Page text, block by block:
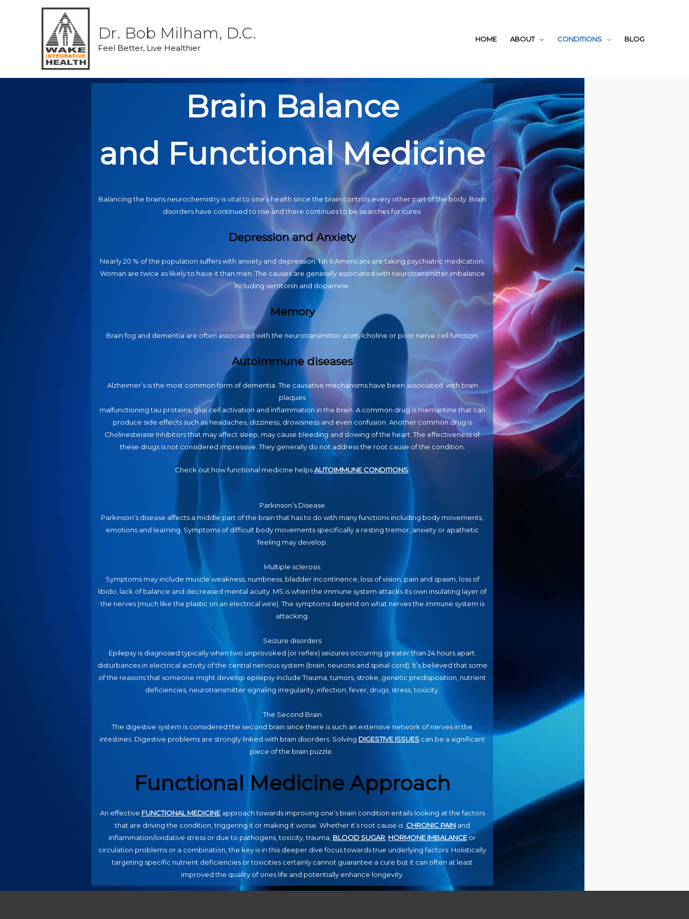
Dr. Bob Milham, D.C.
Feel Better, Live Healthier
HOME ABOUT CONDITIONS BLOG
Brain Balance
and Functional Medicine
Balancing the brains neurochemistry is vital to one’s health since the brain controls every other part of the body. Brain
disorders have continued to rise and there continues to be searches for cures.
Depression and Anxiety
Nearly 20 % of the population suffers with anxiety and depression. 1 in 6 Americans are taking psychiatric medication.
Woman are twice as likely to have it than men. The causes are generally associated with neurotransmitter imbalance
including serotonin and dopamine.
Memory
Brain fog and dementia are often associated with the neurotransmitter acetylcholine or poor nerve cell function.
Autoimmune diseases
Alzheimer’s is the most common form of dementia. The causative mechanisms have been associated with brain
plaques
malfunctioning tau proteins, glial cell activation and inflammation in the brain. A common drug is memantine that can
produce side effects such as headaches, dizziness, drowsiness and even confusion. Another common drug is
Cholinesterase Inhibitors that may affect sleep, may cause bleeding and slowing of the heart. The effectiveness of
these drugs is not considered impressive. They generally do not address the root cause of the condition.
Check out how functional medicine helpsAUTOIMMUNE CONDITIONS
Parkinson’s Disease
Parkinson’s disease affects a middle part of the brain that has to do with many functions including body movements,
emotions and learning. Symptoms of difficult body movements specifically a resting tremor, anxiety or apathetic
feeling may develop.
Multiple sclerosis
Symptoms may include muscle weakness, numbness, bladder incontinence, loss of vision, pain and spasm, loss of
libido, lack of balance and decreased mental acuity. MS is when the immune system attacks its own insulating layer of
the nerves (much like the plastic on an electrical wire). The symptoms depend on what nerves the immune system is
attacking.
Seizure disorders
Epilepsy is diagnosed typically when two unprovoked (or reflex) seizures occurring greater than 24 hours apart.
disturbances in electrical activity of the central nervous system (brain, neurons and spinal cord). It’s believed that some
of the reasons that someone might develop epilepsy include Trauma, tumors, stroke, genetic predisposition, nutrient
deficiencies, neurotransmitter signaling irregularity, infection, fever, drugs, stress, toxicity.
The Second Brain
The digestive system is considered the second brain since there is such an extensive network of nerves in the
intestines. Digestive problems are strongly linked with brain disorders. Solving DIGESTIVE ISSUES can be a significant
piece of the brain puzzle.
Functional Medicine Approach
An effective FUNCTIONAL MEDICINEapproach towards improving one’s brain condition entails looking at the factors
that are driving the condition, triggering it or making it worse. Whether it’s root cause is CHRONIC PAINand
inflammation/oxidative stress or due to pathogens, toxicity, trauma, BLOOD SUGAR HORMONE IMBALANCEor
circulation problems or a combination, the key is in this deeper dive focus towards true underlying factors. Holistically
targeting specific nutrient deficiencies or toxicities certainly cannot guarantee a cure but it can often at least
improved the quality of ones life and potentially enhance longevity.